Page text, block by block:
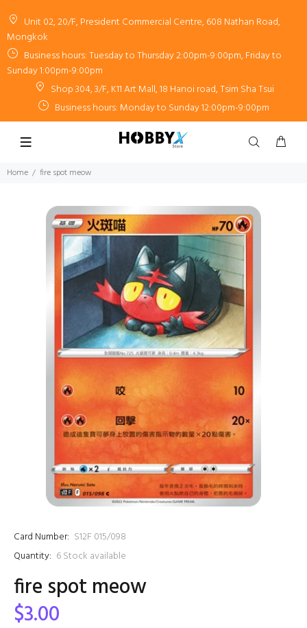
Unit 02, 20/F, President Commercial Centre, 608 Nathan Road,
Mongkok
Business hours: Tuesday to Thursday 2:00pm-9:00pm, Friday to
Sunday 1:00pm-9:00pm
Shop 304, 3/F, K11 Art Mall, 18 Hanoi road, Tsim Sha Tsui
Business hours: Monday to Sunday 12:00pm-9:00pm
Home fire spot meow
Card Number: S12F 015/098
Quantity: 6Stock available
fire spot meow
$3.00